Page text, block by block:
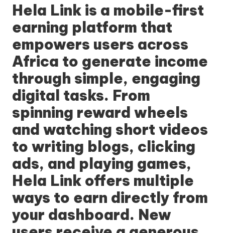
Hela Link is a mobile-first
earning platform that
empowers users across
Africa to generate income
through simple, engaging
digital tasks. From
spinning reward wheels
and watching short videos
to writing blogs, clicking
ads, and playing games,
Hela Link offers multiple
ways to earn directly from
your dashboard. New